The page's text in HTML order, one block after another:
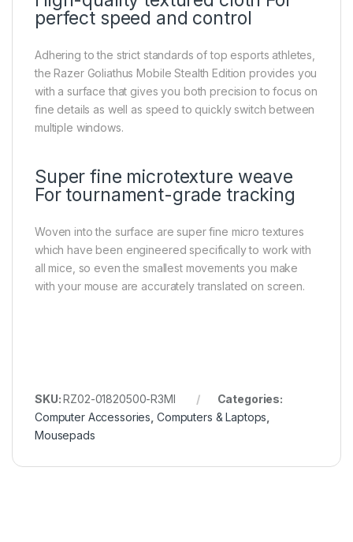
perfect speed and control
Adhering to the strict standards of top esports athletes,
the Razer Goliathus Mobile Stealth Edition provides you
with a surface that gives you both precision to focus on
fine details as well as speed to quickly switch between
multiple windows.
Super fine microtexture weave
For tournament-grade tracking
Woven into the surface are super fine micro textures
which have been engineered specifically to work with
all mice, so even the smallest movements you make
with your mouse are accurately translated on screen.
SKU:RZ02-01820500-R3MI
Categories:
Computer Accessories Computers & Laptops
Mousepads